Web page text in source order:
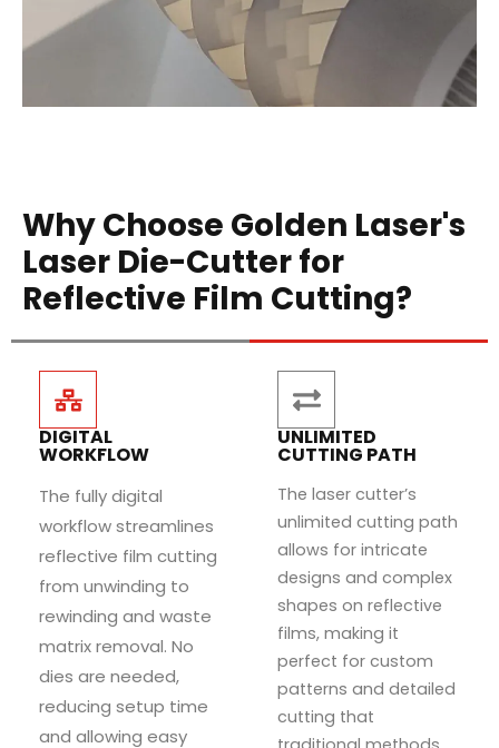
Why Choose Golden Laser's
Laser Die-Cutter for
Reflective Film Cutting?
DIGITAL
WORKFLOW
The fully digital
workflow streamlines
reflective film cutting
from unwinding to
rewinding and waste
matrix removal. No
dies are needed,
reducing setup time
and allowing easy
UNLIMITED
CUTTING PATH
The laser cutter’s
unlimited cutting path
allows for intricate
designs and complex
shapes on reflective
films, making it
perfect for custom
patterns and detailed
cutting that